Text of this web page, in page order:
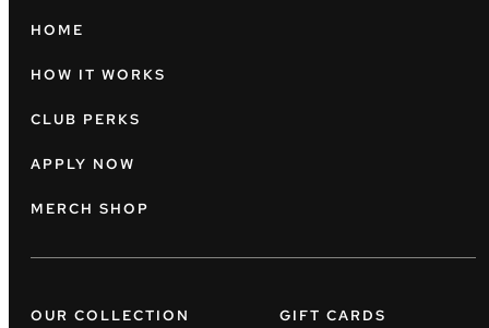
HOME
HOW IT WORKS
CLUB PERKS
APPLY NOW
MERCH SHOP
OUR COLLECTION GIFT CARDS